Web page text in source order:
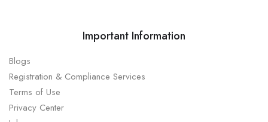
Important Information
Blogs
Registration & Compliance Services
Terms of Use
Privacy Center